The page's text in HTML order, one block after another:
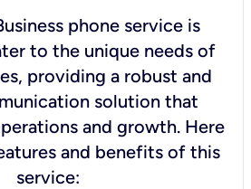
phone service is
to the unique needs of
providing a robust and
solution that
and growth. Here
and benefits of this
service: